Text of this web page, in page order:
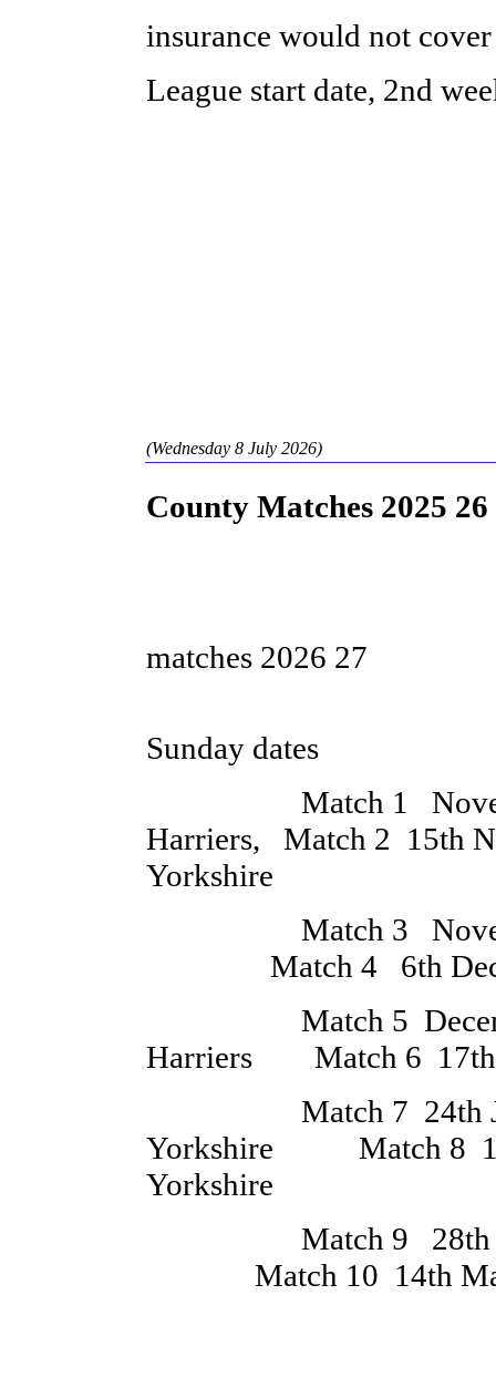
insurance would not
League start date, 2nd
(Wednesday 8 July 2026)
County Matches 2025
matches 2026 27
Sunday dates
Match 1
Harriers, Match 2 15th
Yorkshire
Match 3
Match 4 6th
Match 5
Harriers Match 6 17th
Match 7 24th
Yorkshire Match 8
Yorkshire
Match 9 28th
Match 10 14th